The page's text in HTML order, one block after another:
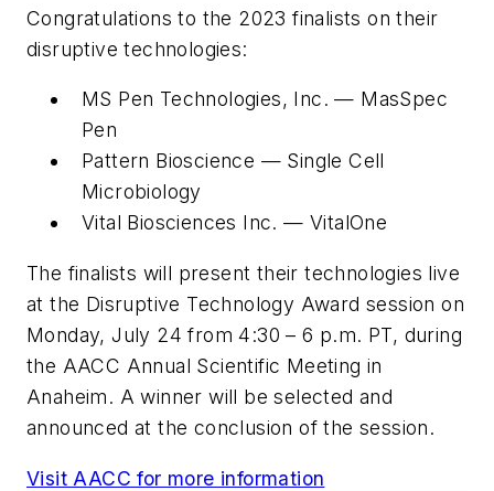
Congratulations to the 2023 finalists on their
disruptive technologies:
MS Pen Technologies, Inc. — MasSpec
Pen
Pattern Bioscience — Single Cell
Microbiology
Vital Biosciences Inc. — VitalOne
The finalists will present their technologies live
at the Disruptive Technology Award session on
Monday, July 24 from 4:30 – 6 p.m. PT, during
the AACC Annual Scientific Meeting in
Anaheim. A winner will be selected and
announced at the conclusion of the session.
Visit AACC for more information